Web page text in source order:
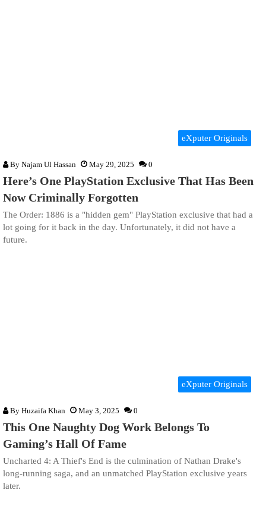
eXputer Originals
By Najam Ul Hassan May 29, 2025 0
Here’s One PlayStation Exclusive That Has Been
Now Criminally Forgotten
The Order: 1886 is a "hidden gem" PlayStation exclusive that had a
lot going for it back in the day. Unfortunately, it did not have a
future.
eXputer Originals
By Huzaifa Khan May 3, 2025 0
This One Naughty Dog Work Belongs To
Gaming’s Hall Of Fame
Uncharted 4: A Thief's End is the culmination of Nathan Drake's
long-running saga, and an unmatched PlayStation exclusive years
later.